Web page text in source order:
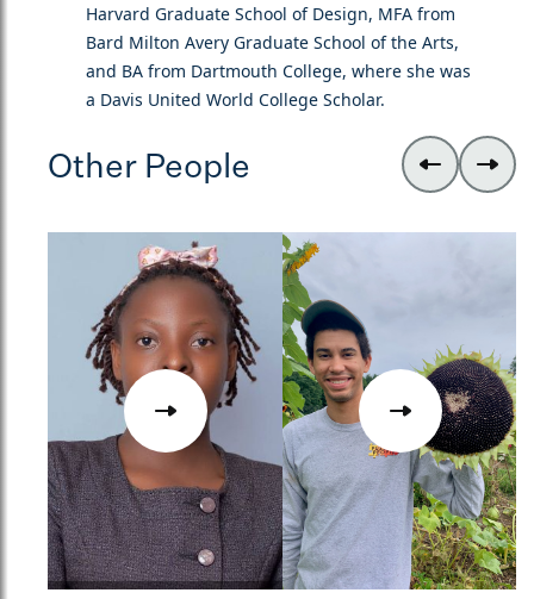
Harvard Graduate School of Design, MFA from
Bard Milton Avery Graduate School of the Arts,
and BA from Dartmouth College, where she was
a Davis United World College Scholar.
Other People